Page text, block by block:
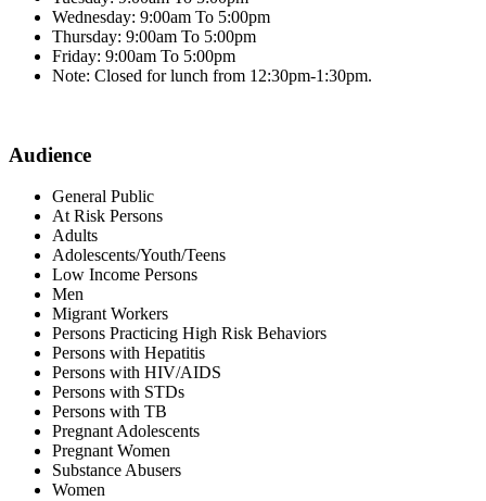
Wednesday: 9:00am To 5:00pm
Thursday: 9:00am To 5:00pm
Friday: 9:00am To 5:00pm
Note: Closed for lunch from 12:30pm-1:30pm.
Audience
General Public
At Risk Persons
Adults
Adolescents/Youth/Teens
Low Income Persons
Men
Migrant Workers
Persons Practicing High Risk Behaviors
Persons with Hepatitis
Persons with HIV/AIDS
Persons with STDs
Persons with TB
Pregnant Adolescents
Pregnant Women
Substance Abusers
Women